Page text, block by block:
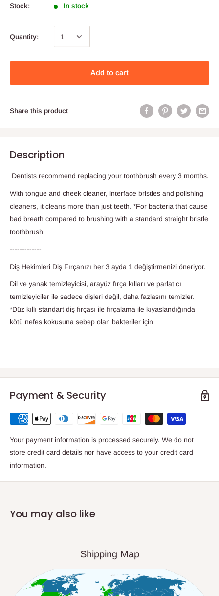
Stock: In stock
Quantity:
Add to cart
Share this product
Description
Dentists recommend replacing your toothbrush every 3 months.
With tongue and cheek cleaner, interface bristles and polishing
cleaners, it cleans more than just teeth. *For bacteria that cause
bad breath compared to brushing with a standard straight bristle
toothbrush
-------------
Diş Hekimleri Diş Fırçanızı her 3 ayda 1 değiştirmenizi öneriyor.
Dil ve yanak temizleyicisi, arayüz fırça kılları ve parlatıcı
temizleyiciler ile sadece dişleri değil, daha fazlasını temizler.
*Düz kıllı standart diş fırçası ile fırçalama ile kıyaslandığında
kötü nefes kokusuna sebep olan bakteriler için
Payment & Security
Your payment information is processed securely. We do not
store credit card details nor have access to your credit card
information.
You may also like
Shipping Map